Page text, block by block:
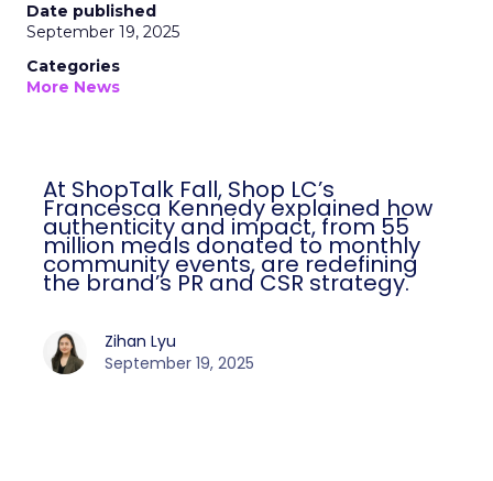
Date published
September 19, 2025
Categories
More News
At ShopTalk Fall, Shop LC’s
Francesca Kennedy explained how
authenticity and impact, from 55
million meals donated to monthly
community events, are redefining
the brand’s PR and CSR strategy.
Zihan Lyu
September 19, 2025